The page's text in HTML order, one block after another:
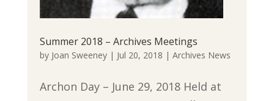
Summer 2018 – Archives Meetings
by Joan Sweeney| Jul 20, 2018 | Archives News
Archon Day – June 29, 2018 Held at